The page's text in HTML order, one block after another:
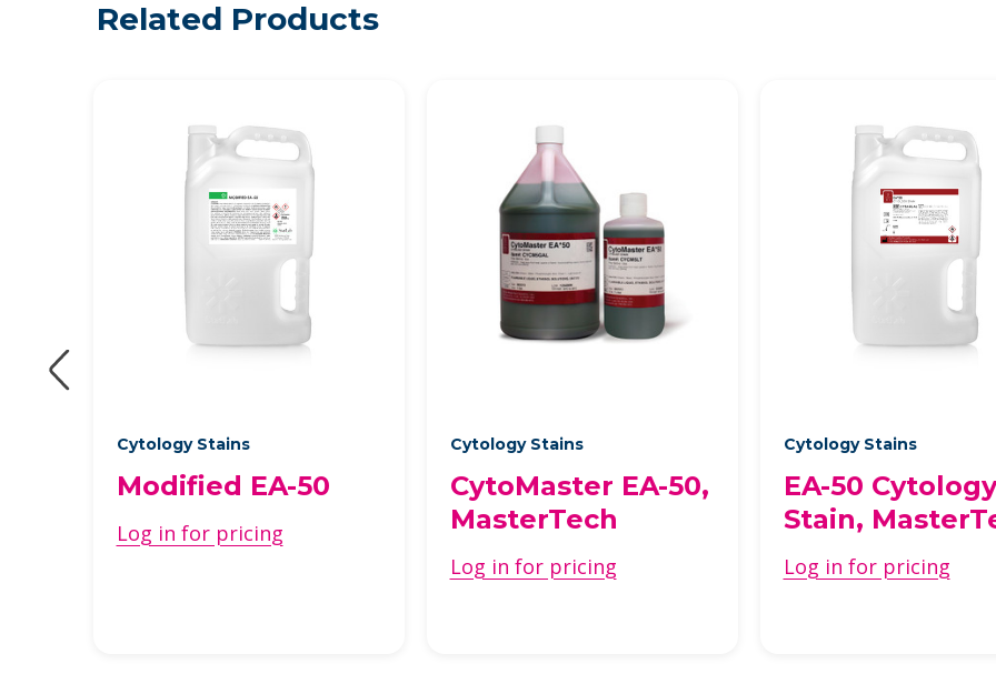
Related Products
Cytology Stains
Modified EA-50
Log in for pricing
Cytology Stains
CytoMaster EA-50,
MasterTech
Log in for pricing
Cytology Stains
EA-50 Cytology
Stain,
Log in for pricing